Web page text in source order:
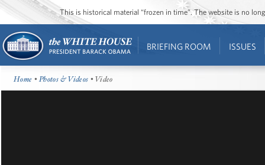
This is historical material “frozen in time”. The website is no
BRIEFING ROOM ISSUES
Home •Photos & Videos • Video